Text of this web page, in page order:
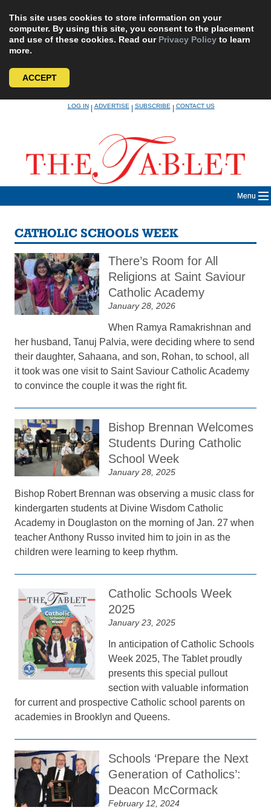
This site uses cookies to store information on your
computer. By using this site, you consent to the placement
and use of these cookies. Read our Privacy Policy to learn
more.
ACCEPT
LOG IN|ADVERTISE|SUBSCRIBE|CONTACT US
Menu
CATHOLIC SCHOOLS WEEK
There’s Room for All
Religions at Saint Saviour
Catholic Academy
January 28, 2026
When Ramya Ramakrishnan and
her husband, Tanuj Palvia, were deciding where to send
their daughter, Sahaana, and son, Rohan, to school, all
it took was one visit to Saint Saviour Catholic Academy
to convince the couple it was the right fit.
Bishop Brennan Welcomes
Students During Catholic
School Week
January 28, 2025
Bishop Robert Brennan was observing a music class for
kindergarten students at Divine Wisdom Catholic
Academy in Douglaston on the morning of Jan. 27 when
teacher Anthony Russo invited him to join in as the
children were learning to keep rhythm.
Catholic Schools Week
2025
January 23, 2025
In anticipation of Catholic Schools
Week 2025, The Tablet proudly
presents this special pullout
section with valuable information
for current and prospective Catholic school parents on
academies in Brooklyn and Queens.
Schools ‘Prepare the Next
Generation of Catholics’:
Deacon McCormack
February 12, 2024